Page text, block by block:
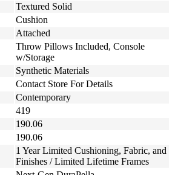
Textured Solid
Cushion
Attached
Throw Pillows Included, Console
w/Storage
Synthetic Materials
Contact Store For Details
Contemporary
419
190.06
190.06
1 Year Limited Cushioning, Fabric, and
Finishes / Limited Lifetime Frames